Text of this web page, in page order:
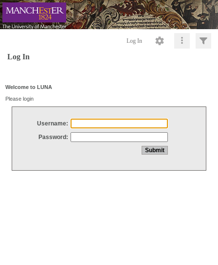
Log In
Log In
Welcome to LUNA
Please login
Username:
Password: